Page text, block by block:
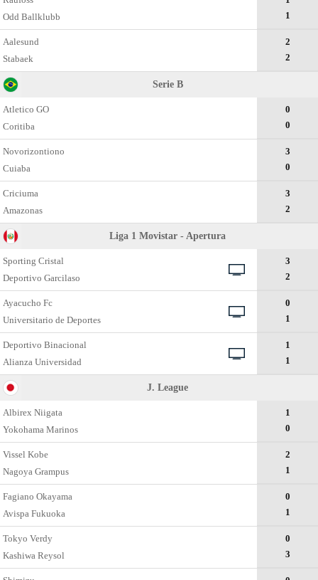
Odd Ballklubb
1
Aalesund
Stabaek
2
2
Serie B
Atletico GO
Coritiba
0
0
Novorizontiono
Cuiaba
3
0
Criciuma
Amazonas
3
2
Liga 1 Movistar - Apertura
Sporting Cristal
Deportivo Garcilaso
3
2
Ayacucho Fc
Universitario de Deportes
0
1
Deportivo Binacional
Alianza Universidad
1
1
J. League
Albirex Niigata
Yokohama Marinos
1
0
Vissel Kobe
Nagoya Grampus
2
1
Fagiano Okayama
Avispa Fukuoka
0
1
Tokyo Verdy
Kashiwa Reysol
0
3